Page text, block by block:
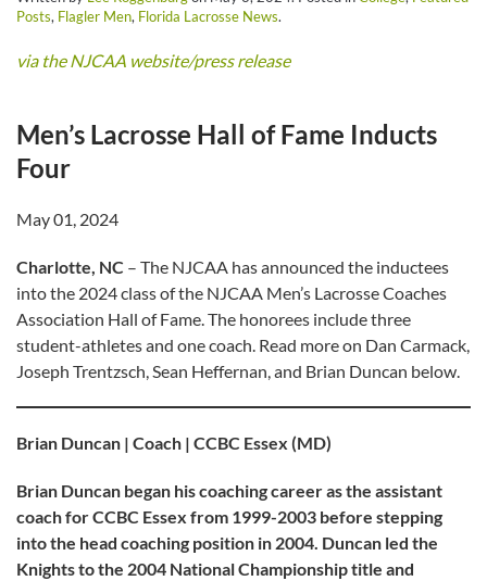
Posts, Flagler Men, Florida Lacrosse News.
via the NJCAA website/press release
Men’s Lacrosse Hall of Fame Inducts
Four
May 01, 2024
Charlotte, NC – The NJCAA has announced the inductees
into the 2024 class of the NJCAA Men’s Lacrosse Coaches
Association Hall of Fame. The honorees include three
student-athletes and one coach. Read more on Dan Carmack,
Joseph Trentzsch, Sean Heffernan, and Brian Duncan below.
Brian Duncan | Coach | CCBC Essex (MD)
Brian Duncan began his coaching career as the assistant
coach for CCBC Essex from 1999-2003 before stepping
into the head coaching position in 2004. Duncan led the
Knights to the 2004 National Championship title and